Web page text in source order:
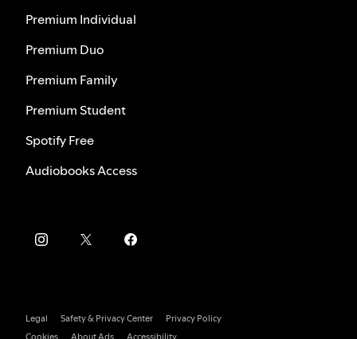
Premium Individual
Premium Duo
Premium Family
Premium Student
Spotify Free
Audiobooks Access
Legal Safety & Privacy Center
Privacy Policy